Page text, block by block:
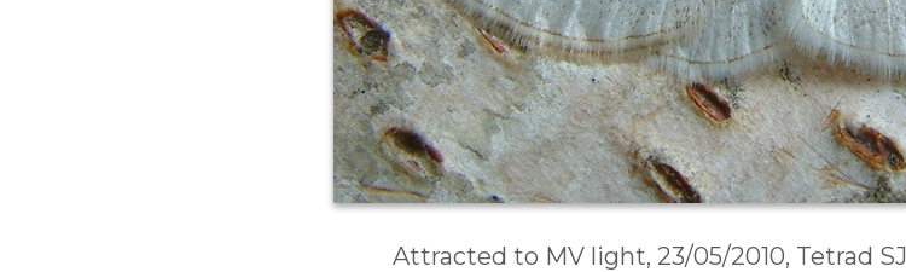
Attracted to MV light, 23/05/2010, Tetrad